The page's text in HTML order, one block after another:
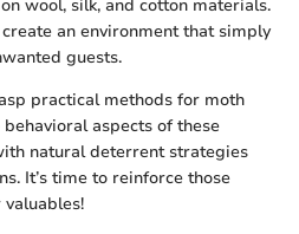
wool, silk, and cotton materials.
an environment that simply
guests.
practical methods for moth
aspects of these
natural deterrent strategies
It’s time to reinforce those